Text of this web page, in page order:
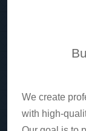
We create
with high-